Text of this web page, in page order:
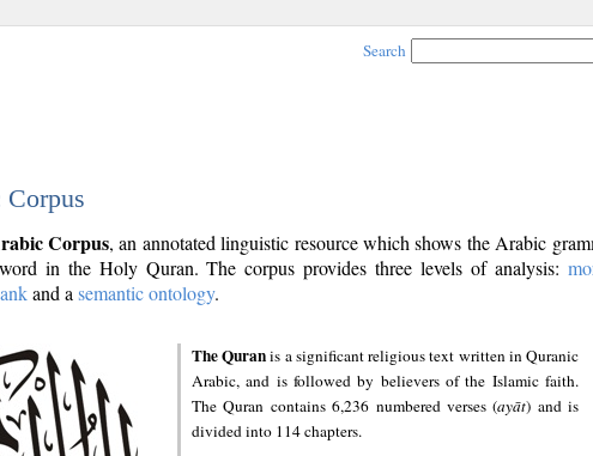
Search
Corpus, an annotated linguistic resource which shows the Arabic
in the Holy Quran. The corpus provides three levels of analysis:
and a semantic ontology.
The Quranis a significant religious text written in Quranic
Arabic, and is followed by believers of the Islamic faith.
The Quran contains 6,236 numbered verses (ayāt) and is
divided into 114 chapters.